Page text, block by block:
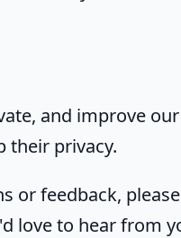
and improve
their privacy.
or feedback,
love to hear from